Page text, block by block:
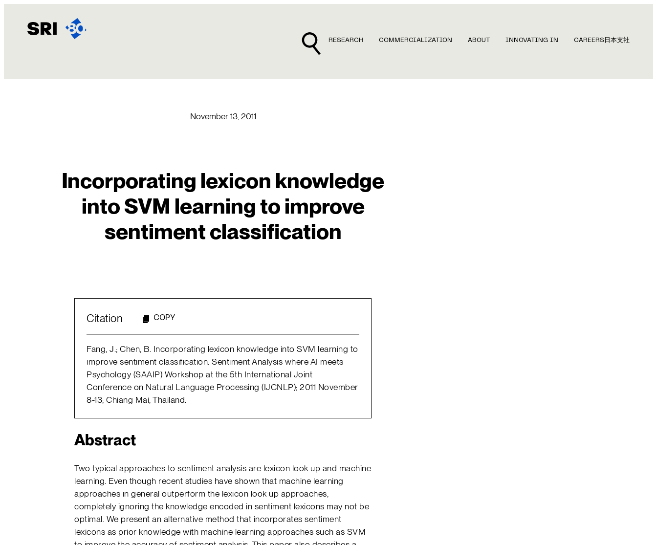
content
RESEARCH COMMERCIALIZATION ABOUT INNOVATING IN CAREERS 日本支社
November 13, 2011
Incorporating lexicon knowledge
into SVM learning to improve
sentiment classification
Citation COPY
Fang, J.; Chen, B. Incorporating lexicon knowledge into SVM learning to
improve sentiment classification. Sentiment Analysis where AI meets
Psychology (SAAIP) Workshop at the 5th International Joint
Conference on Natural Language Processing (IJCNLP); 2011 November
8-13; Chiang Mai, Thailand.
Abstract
Two typical approaches to sentiment analysis are lexicon look up and machine
learning. Even though recent studies have shown that machine learning
approaches in general outperform the lexicon look up approaches,
completely ignoring the knowledge encoded in sentiment lexicons may not be
optimal. We present an alternative method that incorporates sentiment
lexicons as prior knowledge with machine learning approaches such as SVM